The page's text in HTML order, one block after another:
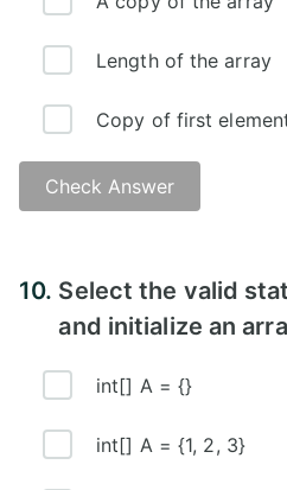
Length of the array
Copy of first
Check Answer
10. Select the valid
and initialize an
int[] A = {}
int[] A = {1, 2, 3}